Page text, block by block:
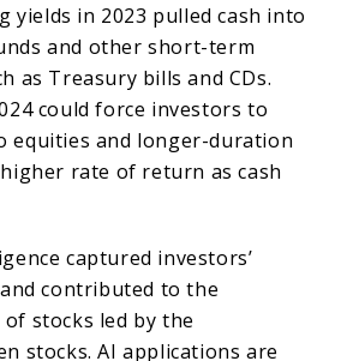
yields in 2023 pulled cash into
and other short-term
as Treasury bills and CDs.
could force investors to
equities and longer-duration
rate of return as cash
captured investors’
contributed to the
stocks led by the
stocks. AI applications are